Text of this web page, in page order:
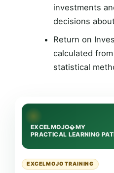
investments
decisions
Return on
calculated
statistical
EXCELMOJO TRAINING